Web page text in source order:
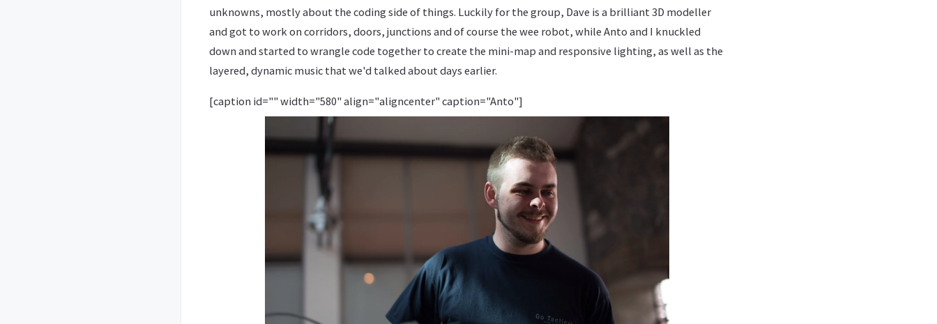
unknowns, mostly about the coding side of things. Luckily for the group, Dave is a brilliant 3D modeller
and got to work on corridors, doors, junctions and of course the wee robot, while Anto and I knuckled
down and started to wrangle code together to create the mini-map and responsive lighting, as well as the
layered, dynamic music that we'd talked about days earlier.
[caption id="" width="580" align="aligncenter" caption="Anto"]